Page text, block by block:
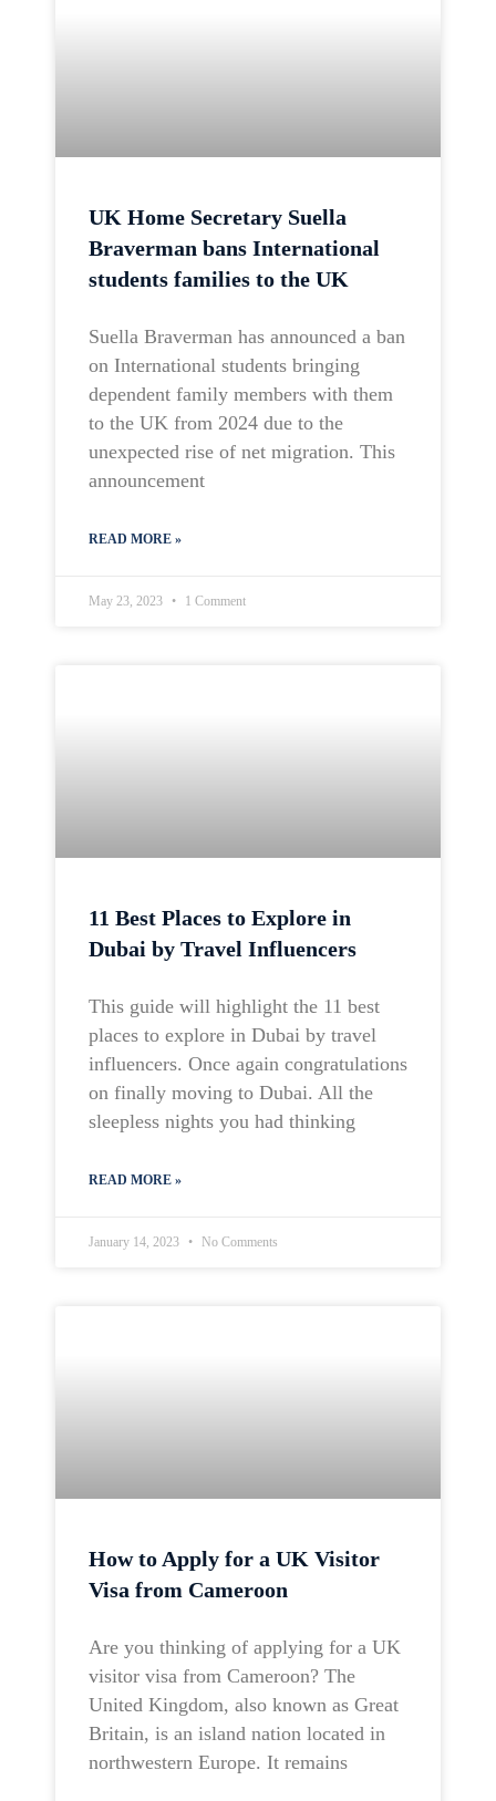
UK Home Secretary Suella
Braverman bans International
students families to the UK
Suella Braverman has announced a ban
on International students bringing
dependent family members with them
to the UK from 2024 due to the
unexpected rise of net migration. This
announcement
READ MORE »
May 23, 2023 1 Comment
11 Best Places to Explore in
Dubai by Travel Influencers
This guide will highlight the 11 best
places to explore in Dubai by travel
influencers. Once again congratulations
on finally moving to Dubai. All the
sleepless nights you had thinking
READ MORE »
January 14, 2023 No Comments
How to Apply for a UK Visitor
Visa from Cameroon
Are you thinking of applying for a UK
visitor visa from Cameroon? The
United Kingdom, also known as Great
Britain, is an island nation located in
northwestern Europe. It remains